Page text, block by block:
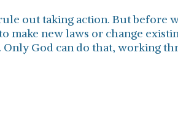
out taking action. But before
make new laws or change
Only God can do that, working